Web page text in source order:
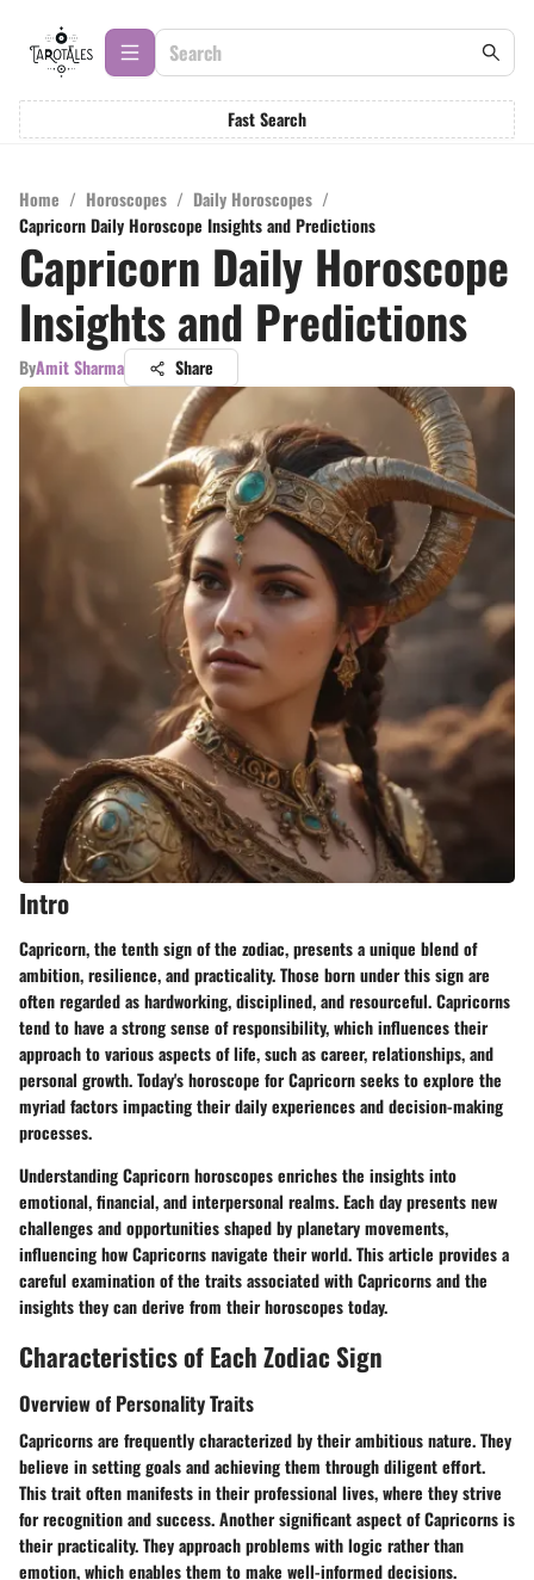
Fast Search
Home / Horoscopes / Daily Horoscopes /
Capricorn Daily Horoscope Insights and Predictions
Capricorn Daily Horoscope
Insights and Predictions
ByAmit Sharma Share
Intro
Capricorn, the tenth sign of the zodiac, presents a unique blend of
ambition, resilience, and practicality. Those born under this sign are
often regarded as hardworking, disciplined, and resourceful. Capricorns
tend to have a strong sense of responsibility, which influences their
approach to various aspects of life, such as career, relationships, and
personal growth. Today's horoscope for Capricorn seeks to explore the
myriad factors impacting their daily experiences and decision-making
processes.
Understanding Capricorn horoscopes enriches the insights into
emotional, financial, and interpersonal realms. Each day presents new
challenges and opportunities shaped by planetary movements,
influencing how Capricorns navigate their world. This article provides a
careful examination of the traits associated with Capricorns and the
insights they can derive from their horoscopes today.
Characteristics of Each Zodiac Sign
Overview of Personality Traits
Capricorns are frequently characterized by their ambitious nature. They
believe in setting goals and achieving them through diligent effort.
This trait often manifests in their professional lives, where they strive
for recognition and success. Another significant aspect of Capricorns is
their practicality. They approach problems with logic rather than
emotion, which enables them to make well-informed decisions.